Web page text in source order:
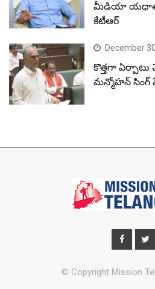
మీడియా
కేటీఆర్
December
కొత్తగా
మన్మోహన్ సింగ్
© Copyright Mission